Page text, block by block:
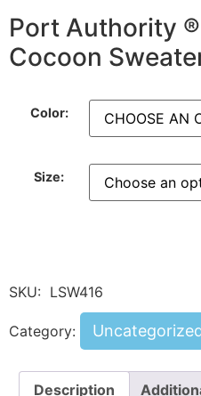
Port Authority
Cocoon
Color:
Size:
SKU: LSW416
Category:
Description